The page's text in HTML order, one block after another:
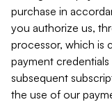
purchase in
you authorize us,
processor, which is
payment
subsequent
the use of our